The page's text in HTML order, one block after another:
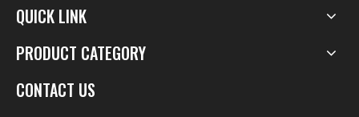
QUICK LINK
PRODUCT CATEGORY
CONTACT US